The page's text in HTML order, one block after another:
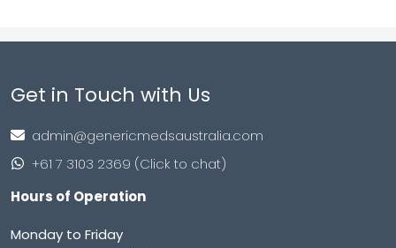
Get in Touch with Us
admin@genericmedsaustralia.com
+61 7 3103 2369 (Click to chat)
Hours of Operation
Monday to Friday